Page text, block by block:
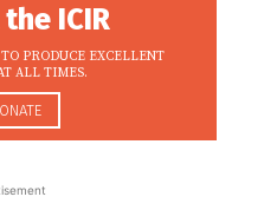
ICIR
PRODUCE EXCELLENT
ALL TIMES.